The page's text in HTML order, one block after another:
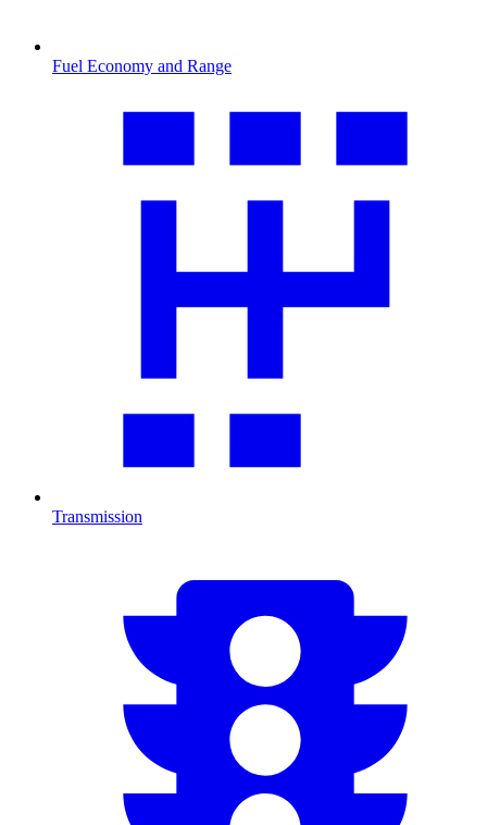
Fuel Economy and Range
Transmission